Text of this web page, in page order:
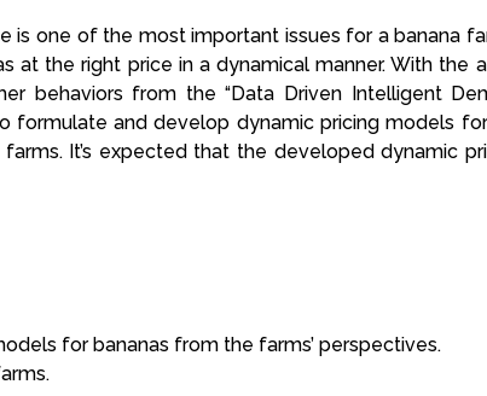
is one of the most important issues for a banana
at the right price in a dynamical manner. With
behaviors from the “Data Driven Intelligent
formulate and develop dynamic pricing models
It’s expected that the developed dynamic
for bananas from the farms’ perspectives.